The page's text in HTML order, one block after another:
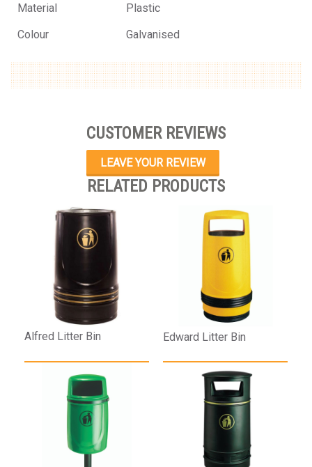
Material
Plastic
Colour
Galvanised
CUSTOMER REVIEWS
LEAVE YOUR REVIEW
RELATED PRODUCTS
Alfred Litter Bin Edward Litter Bin